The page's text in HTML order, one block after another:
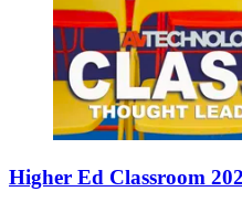
Higher Ed Classroom